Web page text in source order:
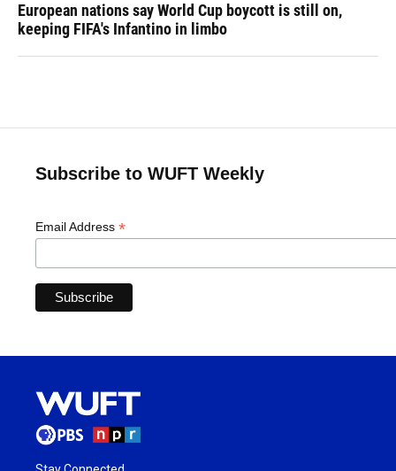
European nations say World Cup boycott is still on,
keeping FIFA's Infantino in limbo
Subscribe to WUFT Weekly
Email Address *